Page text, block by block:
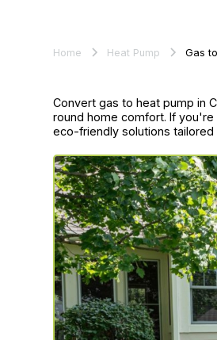
Home Heat Pump Gas
Convert gas to heat pump in
round home comfort. If
eco-friendly solutions